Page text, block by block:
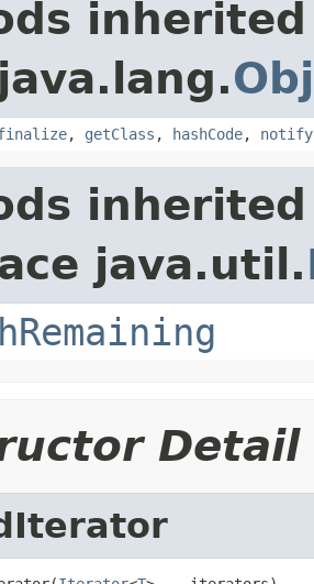
, getClass , hashCode, notify
java.util.
Detail